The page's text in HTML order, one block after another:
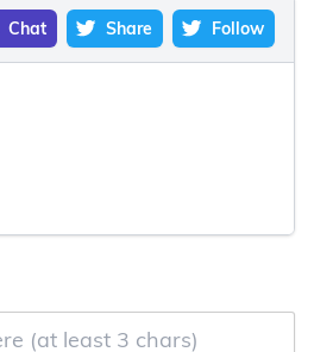
Chat Share Follow